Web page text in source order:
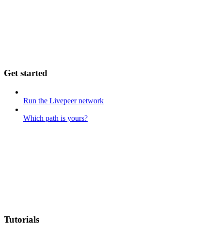
Get started
Run the Livepeer network
Which path is yours?
Tutorials